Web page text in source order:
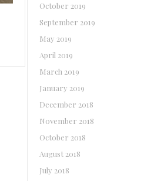
October 2019
September 2019
May 2019
April 2019
March 2019
January 2019
December 2018
November 2018
October 2018
August 2018
July 2018